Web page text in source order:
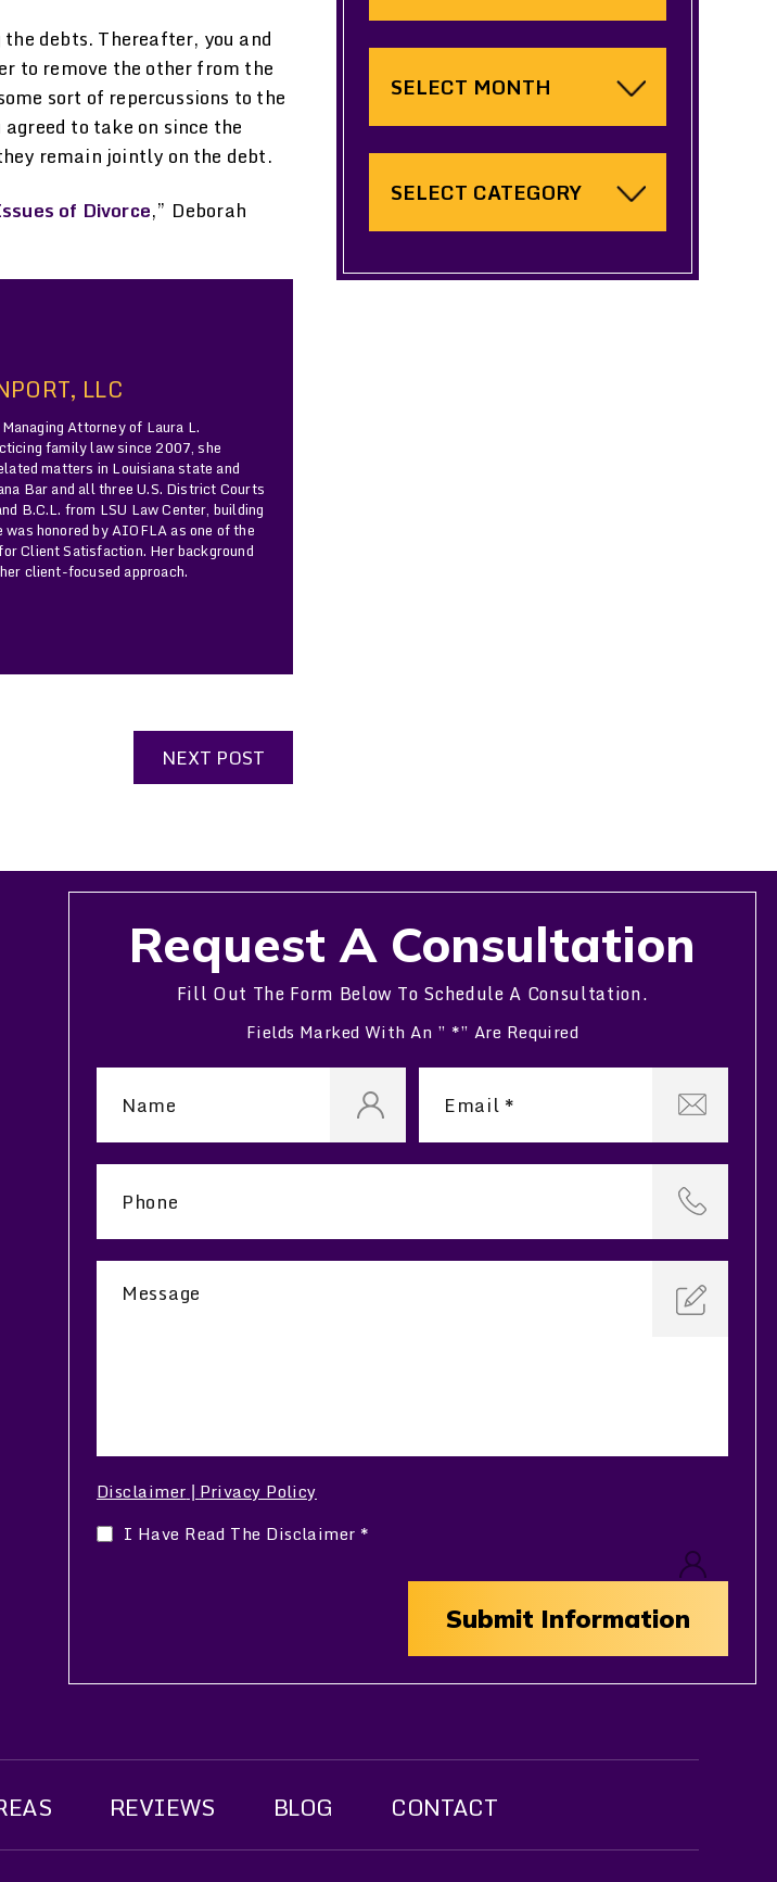
debts. Thereafter, you and
to remove the other from the
sort of repercussions to the
to take on since the
remain jointly on the debt.
of Divorce,” Deborah
LLC
Attorney of Laura L.
family law since 2007, she
matters in Louisiana state and
Bar and all three U.S. District Courts
B.C.L. from LSU Law Center, building
honored by AIOFLA as one of the
Client Satisfaction. Her background
client-focused approach.
NEXT POST
Request A Consultation
Fill Out The Form Below To Schedule A Consultation.
Fields Marked With An ” *” Are Required
Disclaimer Privacy Policy
I Have Read The Disclaimer *
REVIEWS BLOG CONTACT